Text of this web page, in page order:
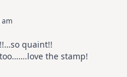
Hop
am
quaint!!
the stamp!